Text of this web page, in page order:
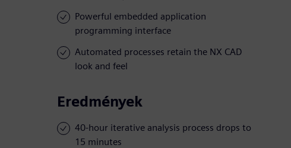
Powerful embedded application
programming interface
Automated processes retain the NX CAD
look and feel
Eredmények
40-hour iterative analysis process drops to
15 minutes